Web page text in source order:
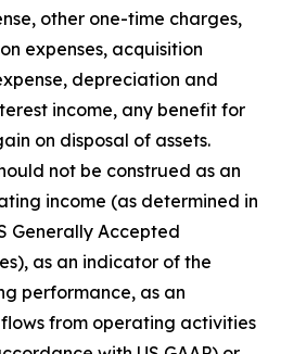
other one-time charges,
expenses, acquisition
depreciation and
income, any benefit for
on disposal of assets.
not be construed as an
income (as determined in
Generally Accepted
as an indicator of the
performance, as an
from operating activities